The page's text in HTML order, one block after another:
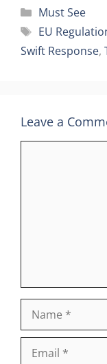
Categories
Must See
Tags
EU
Swift Response,
Leave a